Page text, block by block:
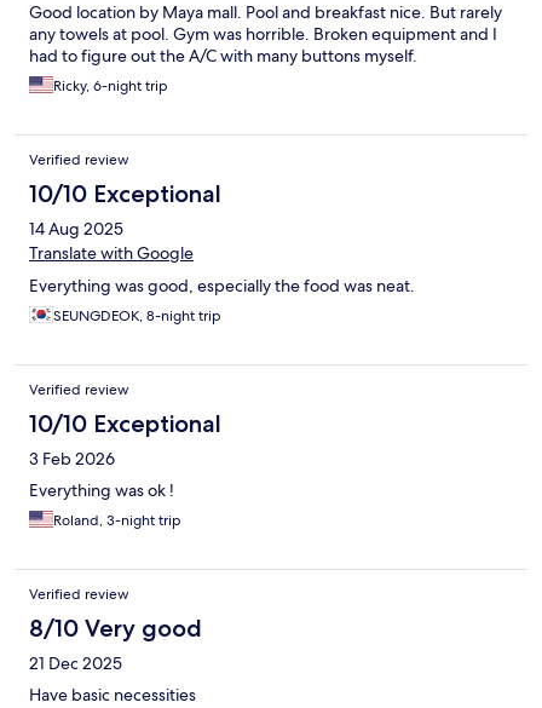
Good location by Maya mall. Pool and breakfast nice. But rarely
any towels at pool. Gym was horrible. Broken equipment and I
had to figure out the A/C with many buttons myself.
Ricky, 6-night trip
Verified review
10/10 Exceptional
14 Aug 2025
Translate with Google
Everything was good, especially the food was neat.
SEUNGDEOK, 8-night trip
Verified review
10/10 Exceptional
3 Feb 2026
Everything was ok !
Roland, 3-night trip
Verified review
8/10 Very good
21 Dec 2025
Have basic necessities